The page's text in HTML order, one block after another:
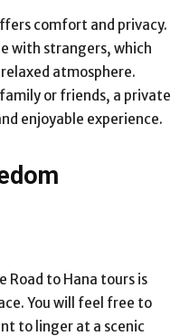
comfort and privacy.
with strangers, which
atmosphere.
or friends, a private
enjoyable experience.
Road to Hana tours is
You will feel free to
to linger at a scenic